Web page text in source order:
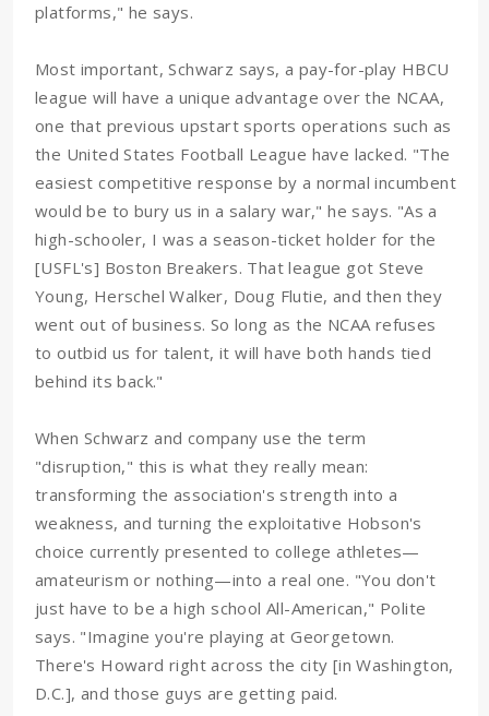
platforms," he says.
Most important, Schwarz says, a pay-for-play HBCU
league will have a unique advantage over the NCAA,
one that previous upstart sports operations such as
the United States Football League have lacked. "The
easiest competitive response by a normal incumbent
would be to bury us in a salary war," he says. "As a
high-schooler, I was a season-ticket holder for the
[USFL's] Boston Breakers. That league got Steve
Young, Herschel Walker, Doug Flutie, and then they
went out of business. So long as the NCAA refuses
to outbid us for talent, it will have both hands tied
behind its back."
When Schwarz and company use the term
"disruption," this is what they really mean:
transforming the association's strength into a
weakness, and turning the exploitative Hobson's
choice currently presented to college athletes—
amateurism or nothing—into a real one. "You don't
just have to be a high school All-American," Polite
says. "Imagine you're playing at Georgetown.
There's Howard right across the city [in Washington,
D.C.], and those guys are getting paid.